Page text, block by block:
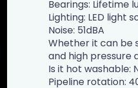
Bearings: Lifetime
Lighting: LED light
Noise: 51dBA
Whether it can be
and high pressure
Is it hot washable:
Pipeline rotation: